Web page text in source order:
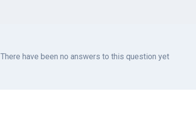
There have been no answers to this question yet